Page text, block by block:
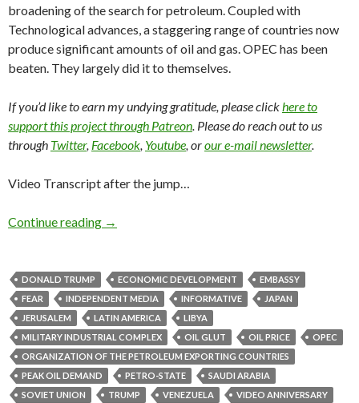
broadening of the search for petroleum. Coupled with
Technological advances, a staggering range of countries now
produce significant amounts of oil and gas. OPEC has been
beaten. They largely did it to themselves.
If you’d like to earn my undying gratitude, please clickhere to
support this project through Patreon. Please do reach out to us
through Twitter, Facebook, Youtube, orour e-mail newsletter.
Video Transcript after the jump…
Continue reading →
DONALD TRUMP ECONOMIC DEVELOPMENT
EMBASSY
FEAR
INDEPENDENT MEDIA INFORMATIVE
JAPAN
JERUSALEM
LATIN AMERICA
LIBYA
MILITARY INDUSTRIAL COMPLEX
OIL GLUT OIL PRICE
OPEC
ORGANIZATION OF THE PETROLEUM EXPORTING COUNTRIES
PEAK OIL DEMAND
PETRO-STATE
SAUDI ARABIA
SOVIET UNION
TRUMP VENEZUELA VIDEO ANNIVERSARY